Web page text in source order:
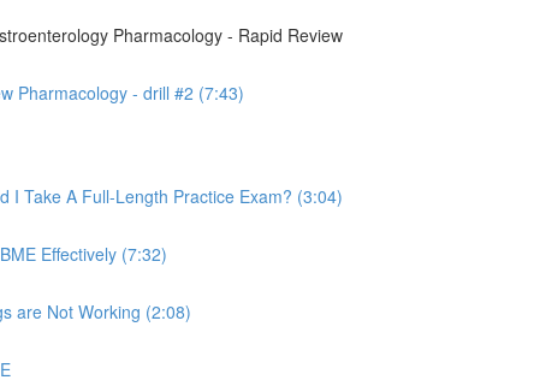
Pharmacology - Rapid Review
Pharmacology - drill #2 (7:43)
I Take A Full-Length Practice Exam? (3:04)
Effectively (7:32)
are Not Working (2:08)